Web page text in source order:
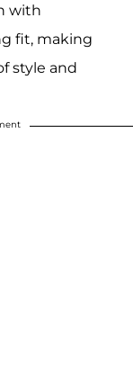
with
fit, making
style and